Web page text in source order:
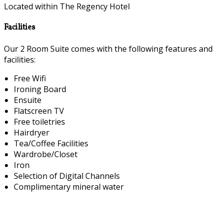
Located within The Regency Hotel
Facilities
Our 2 Room Suite comes with the following features and
facilities:
Free Wifi
Ironing Board
Ensuite
Flatscreen TV
Free toiletries
Hairdryer
Tea/Coffee Facilities
Wardrobe/Closet
Iron
Selection of Digital Channels
Complimentary mineral water